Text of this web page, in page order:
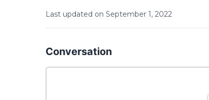
Last updated on September 1,2022
Conversation